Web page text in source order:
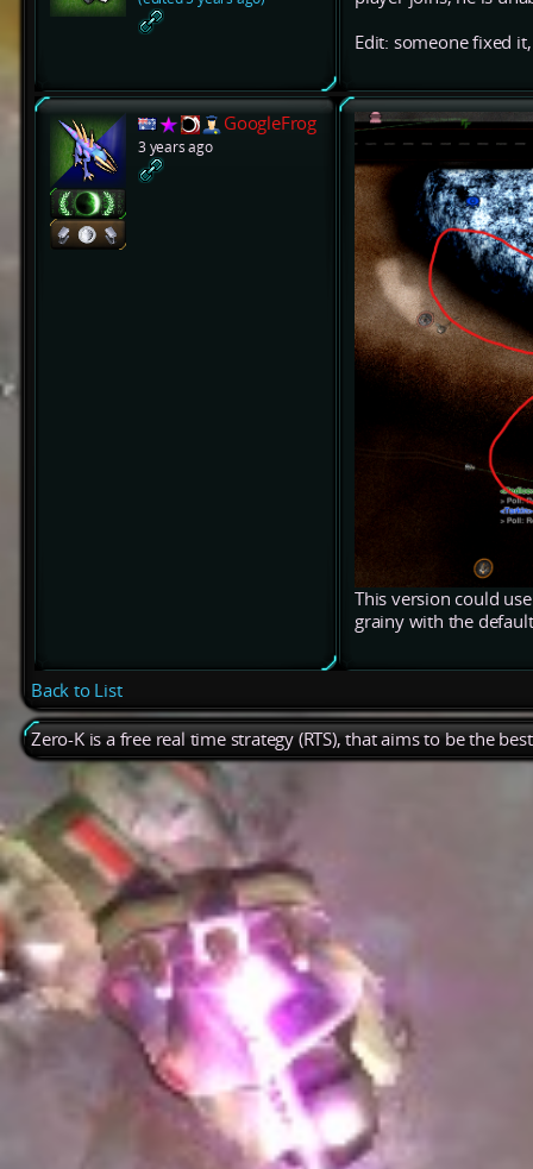
Edit: someone fixed
GoogleFrog
3 years ago
This version could
grainy with the default
Back to List
Zero-K is a free real time strategy (RTS), that aims to be the